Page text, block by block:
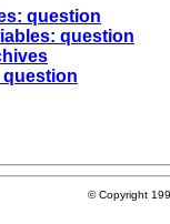
question
question
© Copyright